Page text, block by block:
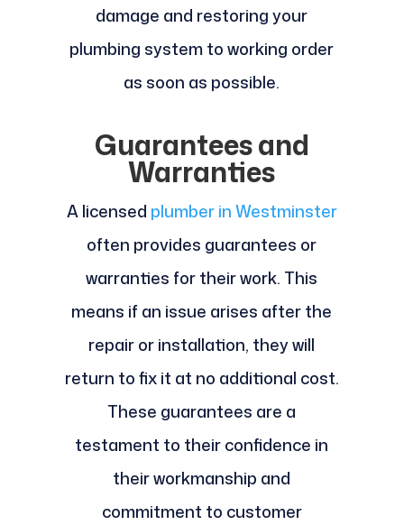
damage and restoring your
plumbing system to working order
as soon as possible.
Guarantees and
Warranties
A licensed plumber in Westminster
often provides guarantees or
warranties for their work. This
means if an issue arises after the
repair or installation, they will
return to fix it at no additional cost.
These guarantees are a
testament to their confidence in
their workmanship and
commitment to customer